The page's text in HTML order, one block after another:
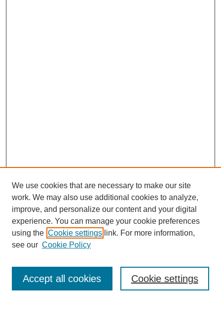
Enter search terms:
We use cookies that are necessary to make our site
work. We may also use additional cookies to analyze,
improve, and personalize our content and your digital
experience. You can manage your cookie preferences
using the Cookie settings link. For more information,
see our Cookie Policy
Cookie settings
Accept all cookies